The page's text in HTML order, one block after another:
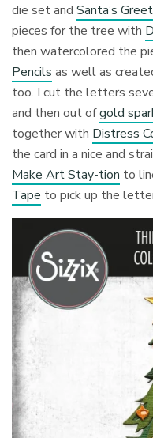
die set andSanta’s
pieces for the tree with
then watercolored the
Pencils as well as
too. I cut the letters
and then out ofgold
together with Distress
the card in a nice and
Make Art Stay-tion to
Tape to pick up the